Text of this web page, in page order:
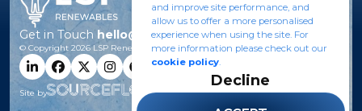
Get in Touch hello@lsprenewables.com
© Copyright 2026LSP Renewables.
Site by
and improve site performance, and
allow us to offer a more personalised
experience when using the site. For
more information please check out our
cookie policy.
Decline